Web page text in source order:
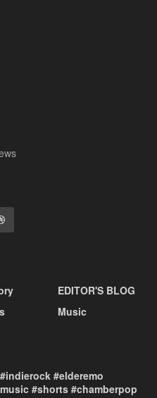
EDITOR'S BLOG
Music
#elderemo
#shorts #chamberpop